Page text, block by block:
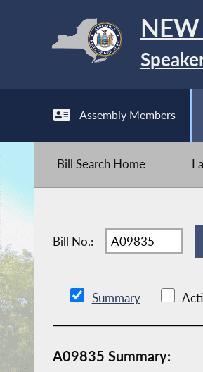
NEW
Assembly Members
Bill Search Home
Bill No.:
Summary
A09835 Summary: